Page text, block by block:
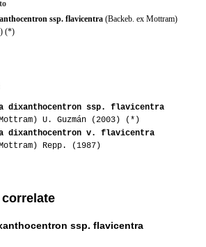
ssp. flavicentra (Backeb. ex Mottram)
(*)
dixanthocentron ssp. flavicentra
U. Guzmán (2003) (*)
dixanthocentron v. flavicentra
Repp. (1987)
ssp. flavicentra